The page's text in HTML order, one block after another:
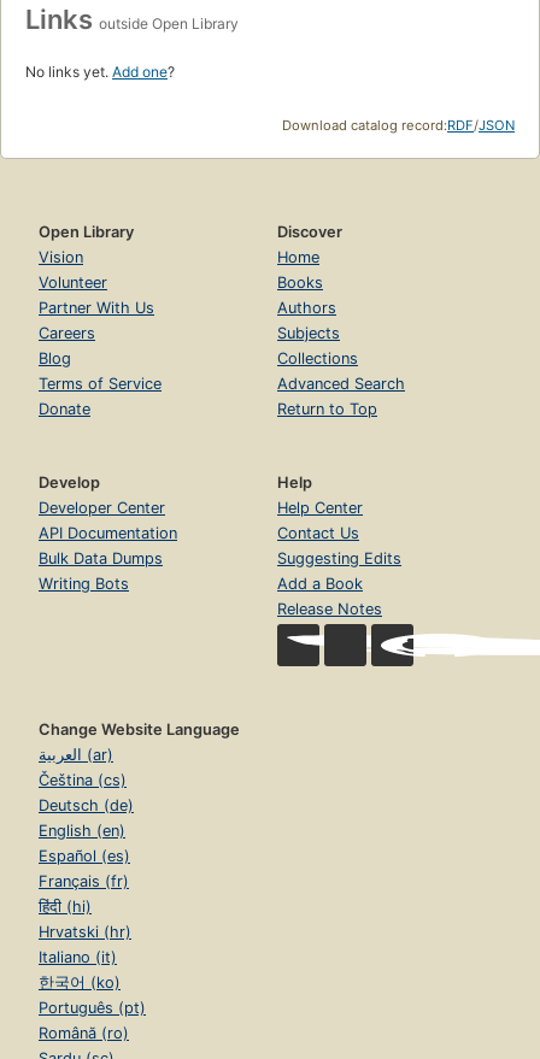
Links outside Open Library
No links yet. Add one?
Download catalog record:RDF/JSON
Open Library
Vision
Volunteer
Partner With Us
Careers
Blog
Terms of Service
Donate
Discover
Home
Books
Authors
Subjects
Collections
Advanced Search
Return to Top
Develop
Developer Center
API Documentation
Bulk Data Dumps
Writing Bots
Help
Help Center
Contact Us
Suggesting Edits
Add a Book
Release Notes
Change Website Language
العربية (ar)
Čeština (cs)
Deutsch (de)
English (en)
Español (es)
Français (fr)
हिंदी (hi)
Hrvatski (hr)
Italiano (it)
한국어 (ko)
Português (pt)
Română (ro)